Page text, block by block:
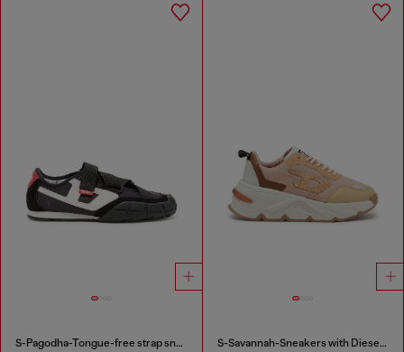
S-Pagodha-Tongue-free strap sneakers in ripstop S-Savannah-Sneakers with Diesel logo